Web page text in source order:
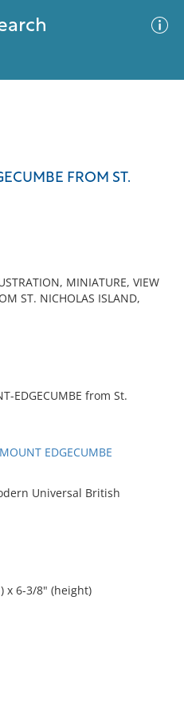
FROM ST.
MINIATURE, VIEW
ST. NICHOLAS ISLAND,
EDGECUMBE from St.
EDGECUMBE
Universal British
x 6-3/8" (height)
your criteria